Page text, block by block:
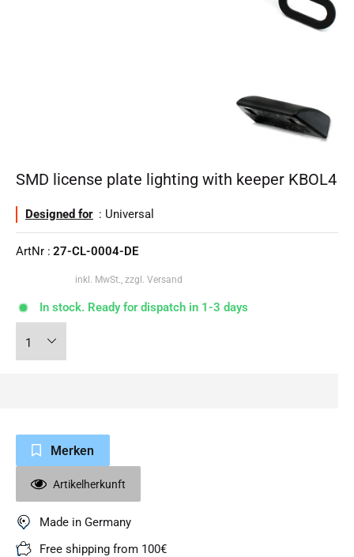
SMD license plate lighting with keeper KBOL4
Designed for : Universal
ArtNr : 27-CL-0004-DE
inkl. MwSt., zzgl. Versand
In stock. Ready for dispatch in 1-3 days
Merken
Artikelherkunft
Made in Germany
Free shipping from 100€